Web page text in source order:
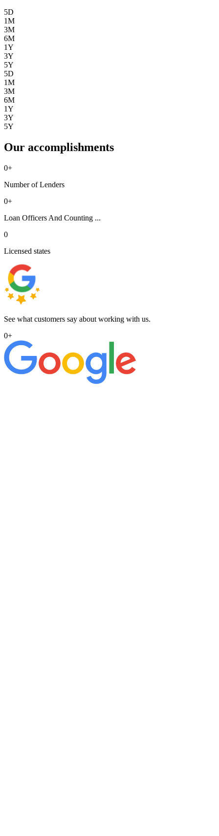
5D
1M
3M
6M
1Y
3Y
5Y
5D
1M
3M
6M
1Y
3Y
5Y
Our accomplishments
0+
Number of Lenders
0+
Loan Officers And Counting ...
0
Licensed states
See what customers say about working with us.
0+